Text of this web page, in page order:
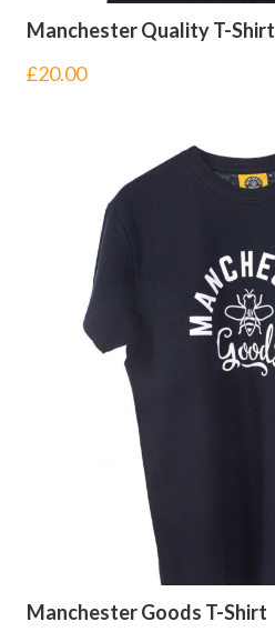
Manchester Quality T-Shirt
£20.00
Manchester Goods T-Shirt